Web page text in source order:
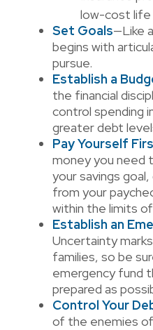
low-cost life
Set Goals—Like
begins with
pursue.
Establish a
the financial
control spending
greater debt
Pay Yourself
money you need
your savings
from your
within the limits
Establish an
Uncertainty
families, so be
emergency fund
prepared as
Control Your
of the enemies